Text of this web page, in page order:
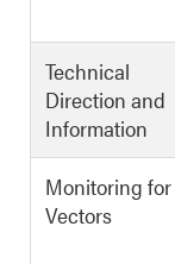
Technical
Direction and
Information
Monitoring for
Vectors